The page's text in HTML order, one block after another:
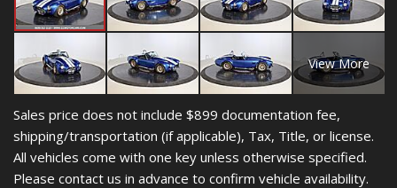
View More
Sales price does not include $899 documentation fee,
shipping/transportation (if applicable), Tax, Title, or license.
All vehicles come with one key unless otherwise specified.
Please contact us in advance to confirm vehicle availability.